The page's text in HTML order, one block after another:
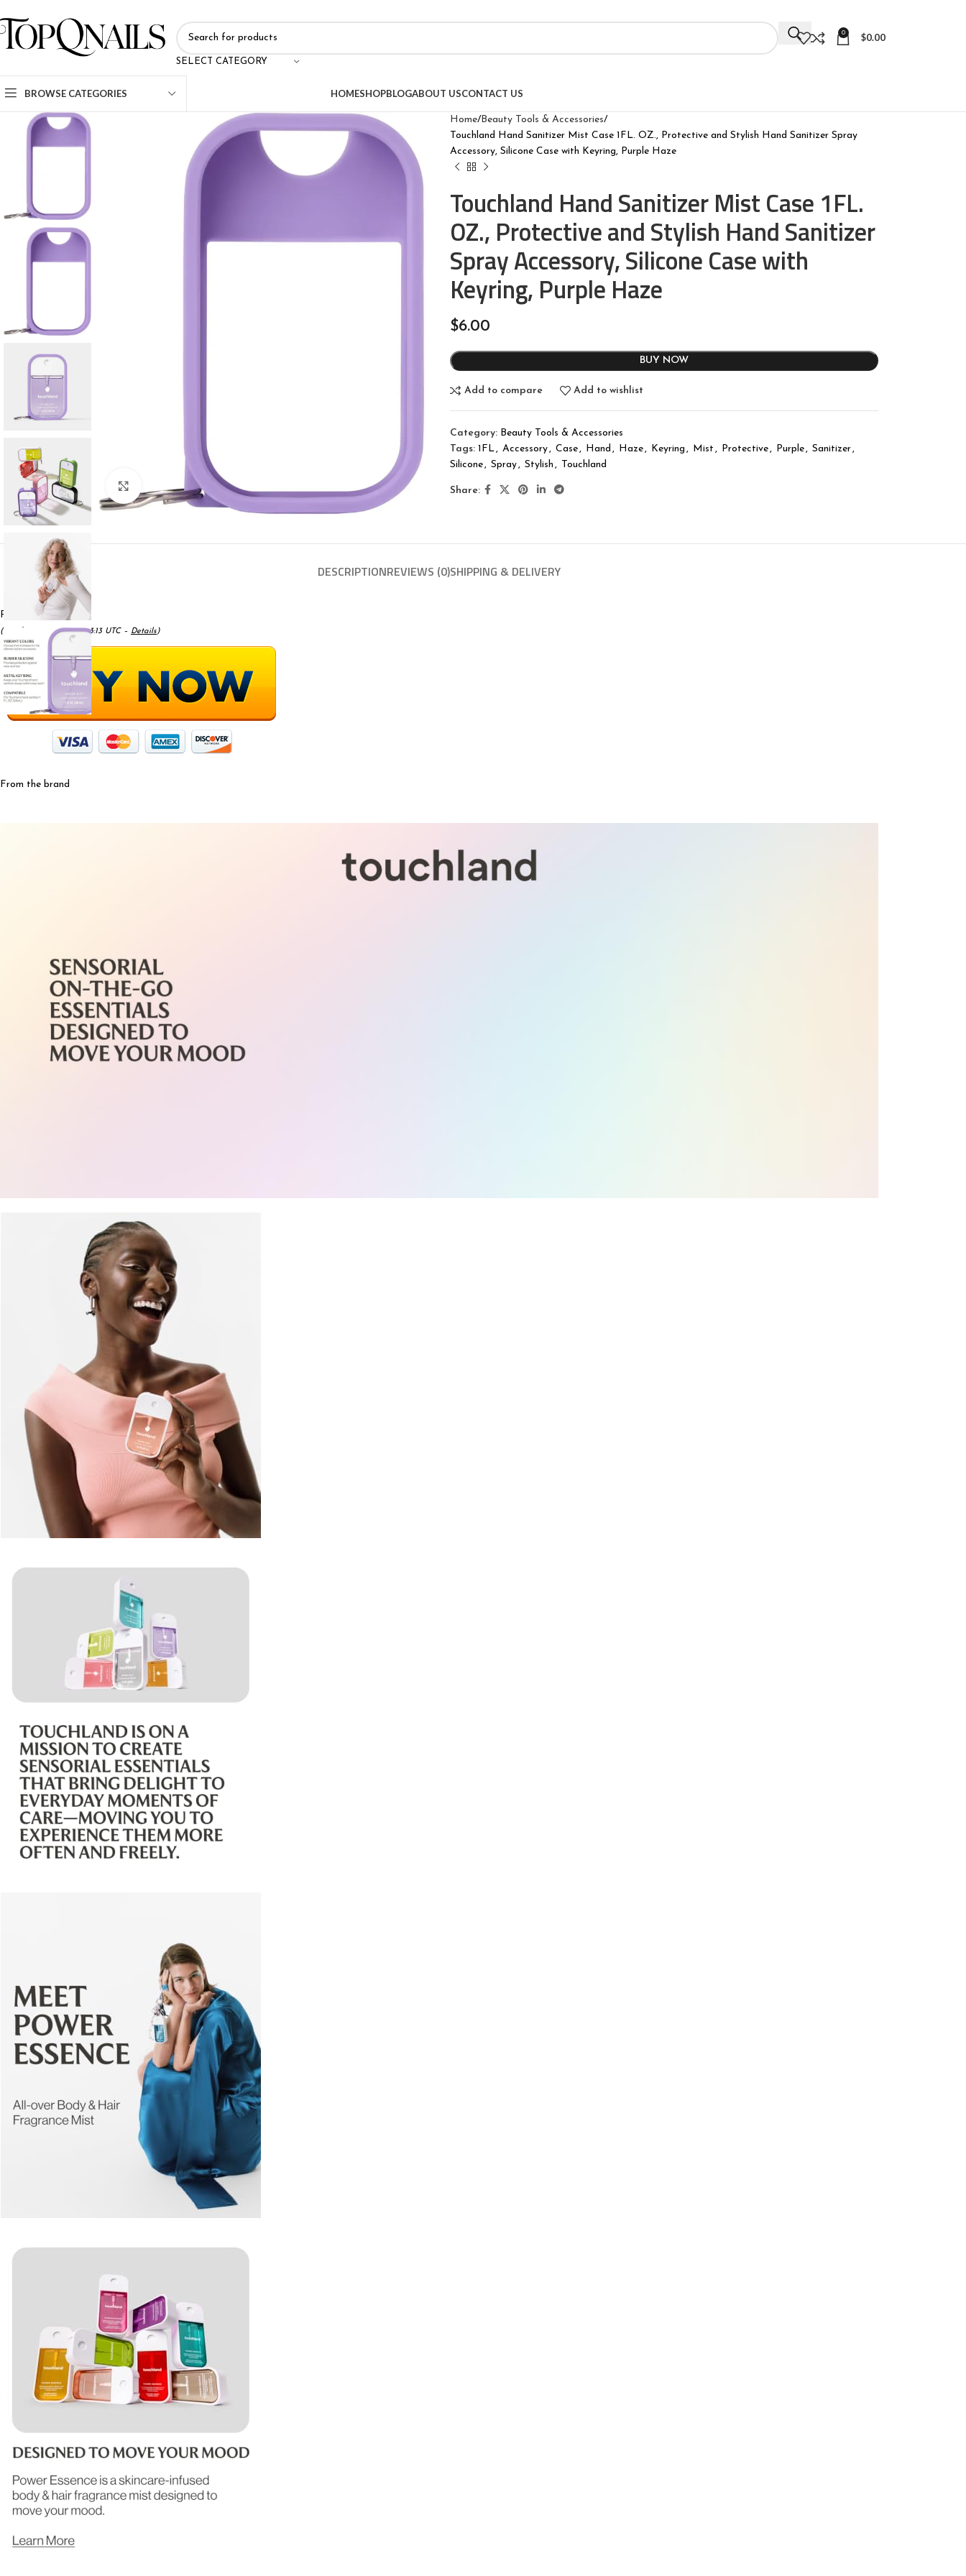
SELECT CATEGORY
0 $0.00
BROWSE CATEGORIES HOMESHOPBLOGABOUT USCONTACT US
Click to enlarge
Home Beauty Tools & Accessories
Touchland Hand Sanitizer Mist Case 1FL. OZ., Protective and Stylish Hand Sanitizer Spray
Accessory, Silicone Case with Keyring, Purple Haze
Touchland Hand Sanitizer Mist Case 1FL.
OZ., Protective and Stylish Hand Sanitizer
Spray Accessory, Silicone Case with
Keyring, Purple Haze
$6.00
BUY NOW
Add to compare Add to wishlist
Category: Beauty Tools & Accessories
Tags: 1FL, Accessory, Case, Hand , Haze, Keyring , Mist , Protective, Purple, Sanitizer,
Silicone, Spray, Stylish , Touchland
Share:
DESCRIPTIONREVIEWS (0)SHIPPING & DELIVERY
Price: $6.00
(as of May 17, 2025 16:53:13 UTC – Details)
From the brand